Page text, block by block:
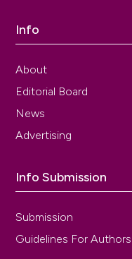
Info
About
Editorial Board
News
Advertising
Info Submission
Submission
Guidelines For Authors